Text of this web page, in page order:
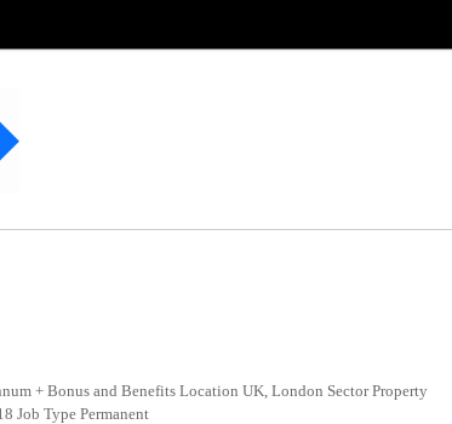
+ Bonus and Benefits Location UK, London Sector Property
Job Type Permanent